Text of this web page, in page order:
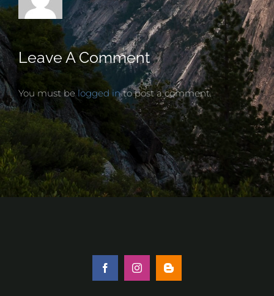
Leave A Comment
You must be logged into post a comment.
FacebookInstagramBlogger